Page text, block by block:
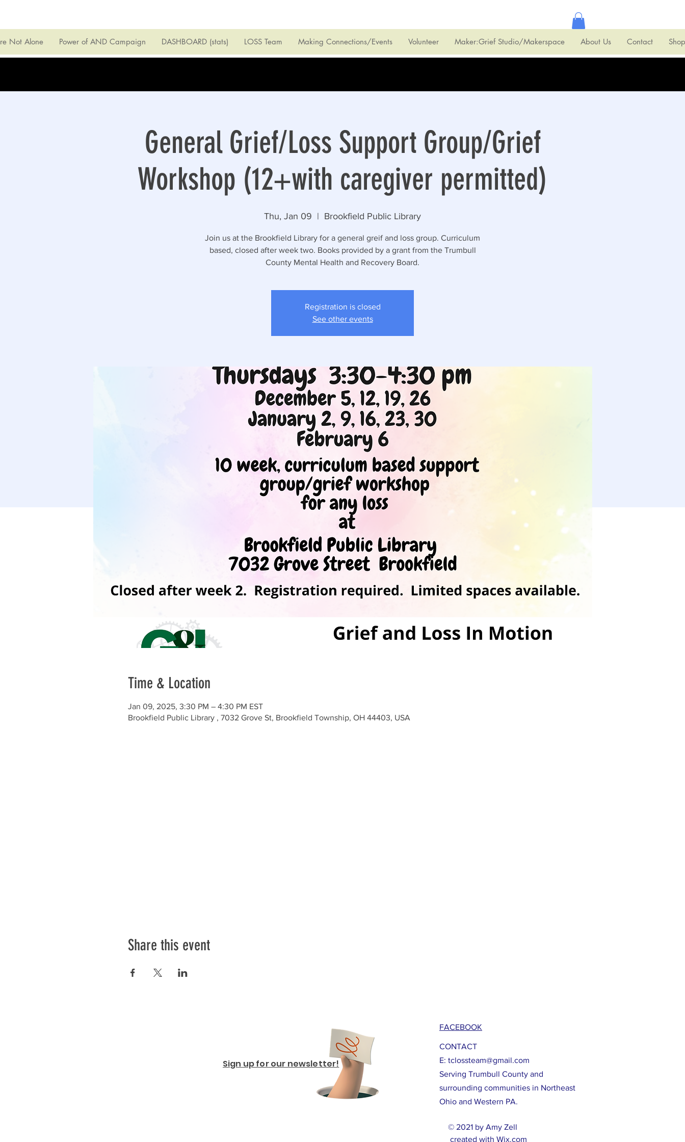
Not Alone Power of AND Campaign DASHBOARD (stats) LOSS Team Making Connections/Events Volunteer Maker:Grief Studio/Makerspace About Us Contact Shop
General Grief/Loss Support Group/Grief
Workshop (12+with caregiver permitted)
Thu, Jan 09
  |
Brookfield Public Library
Join us at the Brookfield Library for a general greif and loss group. Curriculum
based, closed after week two. Books provided by a grant from the Trumbull
County Mental Health and Recovery Board.
Registration is closed
See other events
Time & Location
Jan 09, 2025, 3:30 PM – 4:30 PM EST
Brookfield Public Library , 7032 Grove St, Brookfield Township, OH 44403, USA
Share this event
Sign up for our newsletter!
FACEBOOK
CONTACT
E: tclossteam@gmail.com
Serving Trumbull County and
surrounding communities in Northeast
Ohio and Western PA.
© 2021 by Amy Zell
created with Wix.com